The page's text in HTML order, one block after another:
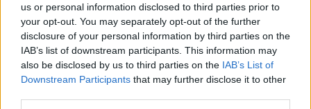
us or personal information disclosed to third parties prior to
your opt-out. You may separately opt-out of the further
disclosure of your personal information by third parties on the
IAB’s list of downstream participants. This information may
also be disclosed by us to third parties on the IAB’s List of
Downstream Participants that may further disclose it to other